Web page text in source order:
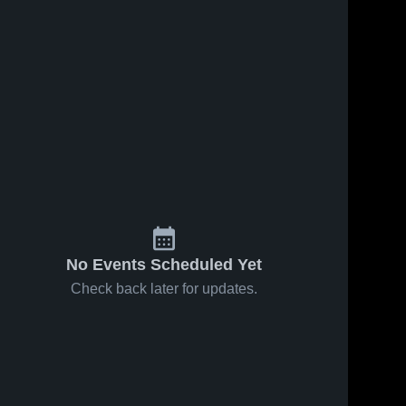
No Events Scheduled Yet
Check back later for updates.